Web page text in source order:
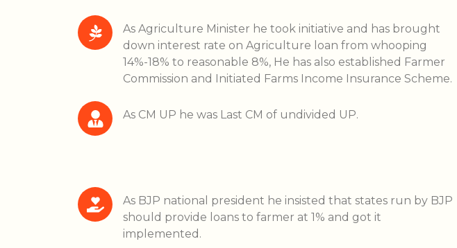
As Agriculture Minister he took initiative and has brought
down interest rate on Agriculture loan from whooping
14%-18% to reasonable 8%, He has also established Farmer
Commission and Initiated Farms Income Insurance Scheme.
As CM UP he was Last CM of undivided UP.
As BJP national president he insisted that states run by BJP
should provide loans to farmer at 1% and got it
implemented.